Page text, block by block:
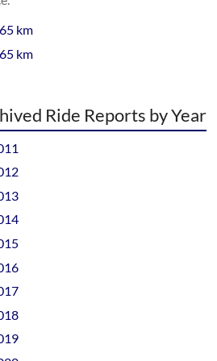
km
km
Ride Reports by Year